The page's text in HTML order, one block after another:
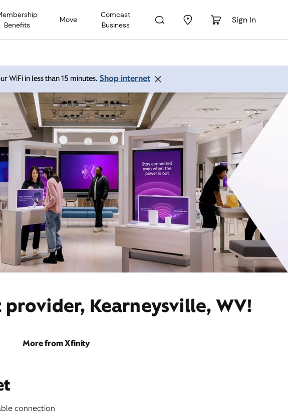
Benefits
Move
Comcast
Business
Sign In
WiFi in less than 15 minutes. Shop internet
Kearneysville, WV!
More from Xfinity
connection